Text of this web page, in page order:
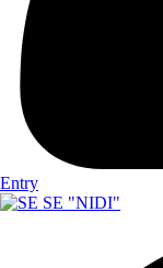
Entry
SE "NIDI"